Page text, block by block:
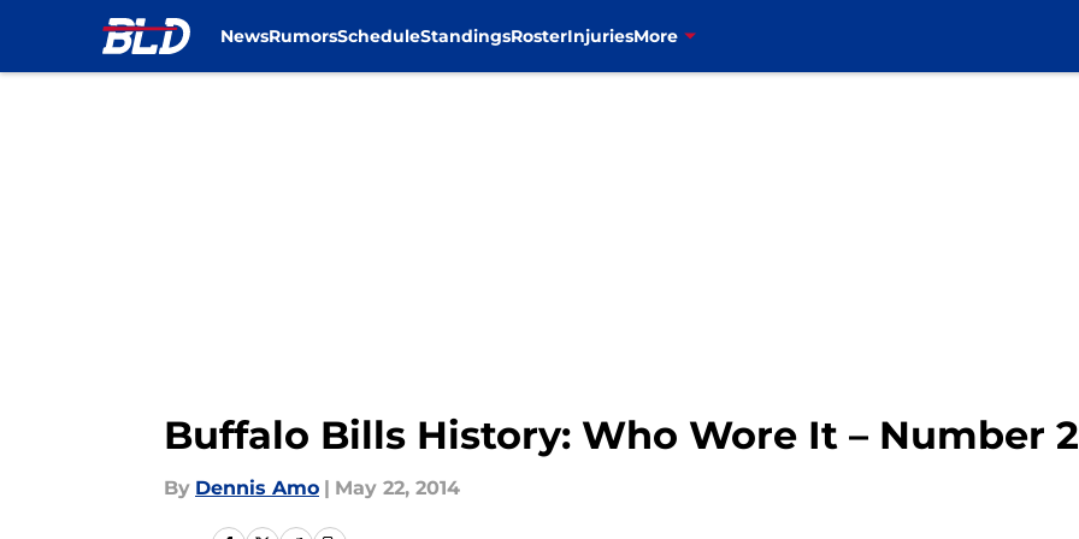
NewsRumorsScheduleStandingsRosterInjuriesMore
Buffalo Bills History: Who Wore It – Number
By Dennis Amo | May 22, 2014